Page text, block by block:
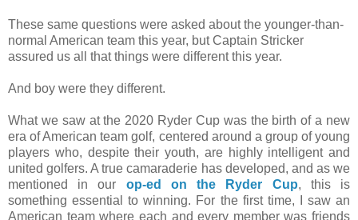
These same questions were asked about the younger-than-
normal American team this year, but Captain Stricker
assured us all that things were different this year.
And boy were they different.
What we saw at the 2020 Ryder Cup was the birth of a new
era of American team golf, centered around a group of young
players who, despite their youth, are highly intelligent and
united golfers. A true camaraderie has developed, and as we
mentioned in our op-ed on the Ryder Cup, this is
something essential to winning. For the first time, I saw an
American team where each and every member was friends